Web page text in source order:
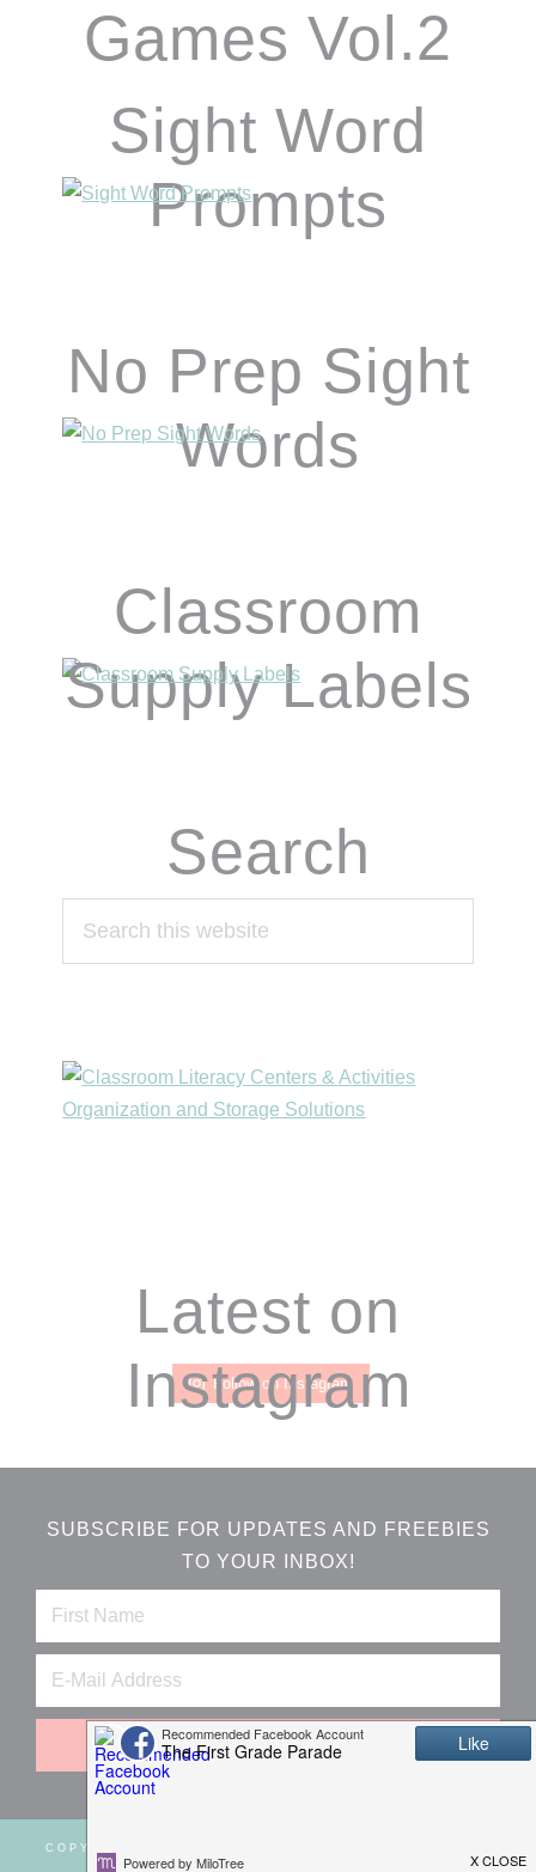
Games Vol.2
Sight Word
Prompts
No Prep Sight
Words
Classroom
Supply Labels
Search
Latest on
Instagram
Follow on Instagram
SUBSCRIBE FOR UPDATES AND FREEBIES
TO YOUR INBOX!
COPYRIGHT © 2026 ·
JAX DESIGNS